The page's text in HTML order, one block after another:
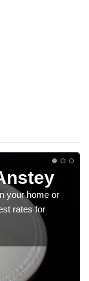
your home or
rates for